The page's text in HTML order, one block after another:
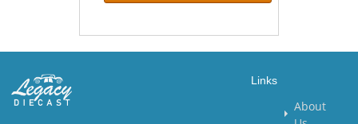
Links
About